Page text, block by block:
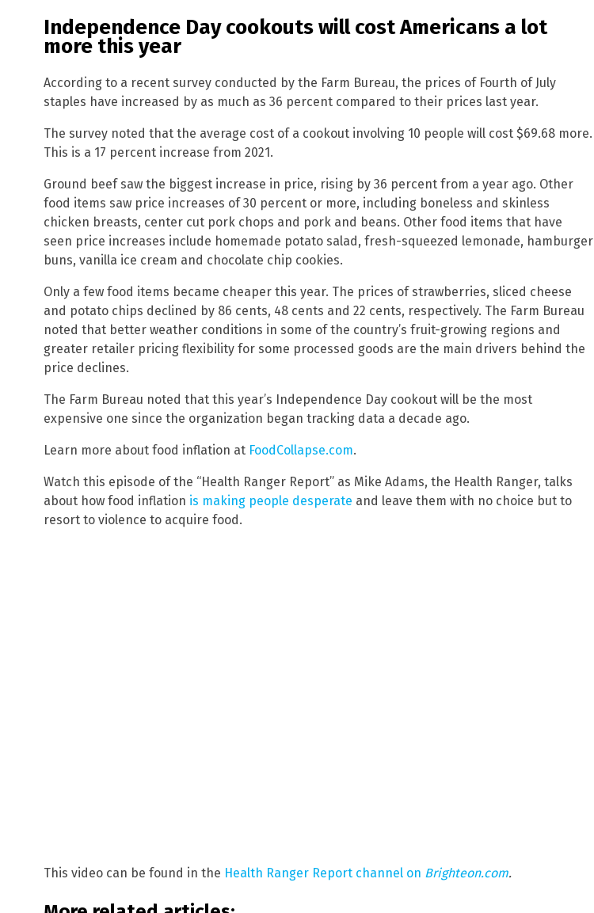
Independence Day cookouts will cost Americans a lot
more this year
According to a recent survey conducted by the Farm Bureau, the prices of Fourth of July
staples have increased by as much as 36 percent compared to their prices last year.
The survey noted that the average cost of a cookout involving 10 people will cost $69.68 more.
This is a 17 percent increase from 2021.
Ground beef saw the biggest increase in price, rising by 36 percent from a year ago. Other
food items saw price increases of 30 percent or more, including boneless and skinless
chicken breasts, center cut pork chops and pork and beans. Other food items that have
seen price increases include homemade potato salad, fresh-squeezed lemonade, hamburger
buns, vanilla ice cream and chocolate chip cookies.
Only a few food items became cheaper this year. The prices of strawberries, sliced cheese
and potato chips declined by 86 cents, 48 cents and 22 cents, respectively. The Farm Bureau
noted that better weather conditions in some of the country’s fruit-growing regions and
greater retailer pricing flexibility for some processed goods are the main drivers behind the
price declines.
The Farm Bureau noted that this year’s Independence Day cookout will be the most
expensive one since the organization began tracking data a decade ago.
Learn more about food inflation at FoodCollapse.com.
Watch this episode of the “Health Ranger Report” as Mike Adams, the Health Ranger, talks
about how food inflation is making people desperate and leave them with no choice but to
resort to violence to acquire food.
This video can be found in the Health Ranger Report channel on Brighteon.com.